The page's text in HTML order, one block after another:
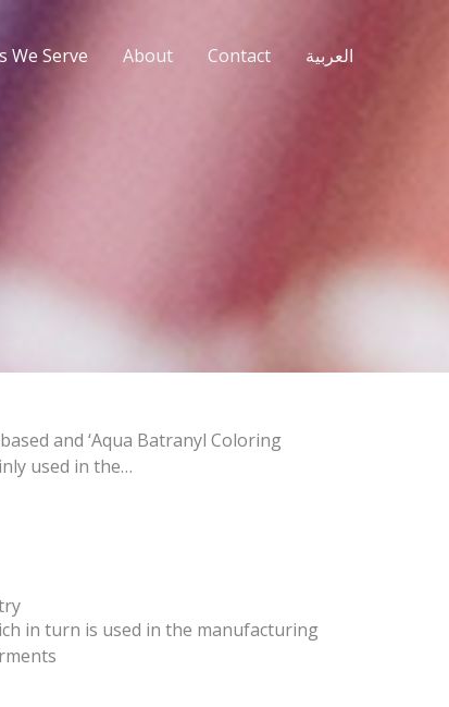
We Serve About Contact العربية
and ‘Aqua Batranyl Coloring
used in the…
in turn is used in the manufacturing